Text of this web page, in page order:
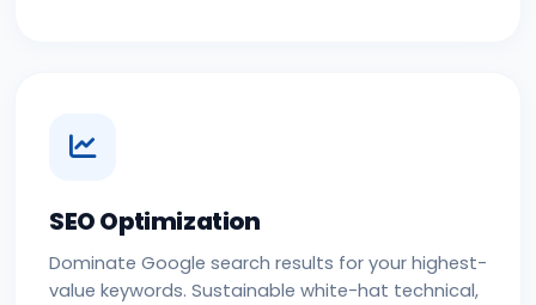
SEO Optimization
Dominate Google search results for your highest-
value keywords. Sustainable white-hat technical,